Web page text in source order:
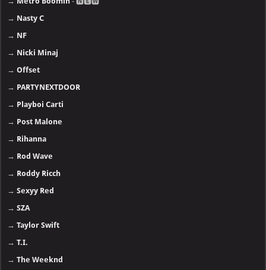
→ Nasty C
→ NF
→ Nicki Minaj
→Offset
→ PARTYNEXTDOOR
→ Playboi Carti
→ Post Malone
→ Rihanna
→ Rod Wave
→ Roddy Ricch
→Sexyy Red
→SZA
→Taylor Swift
→T.I.
→The Weeknd